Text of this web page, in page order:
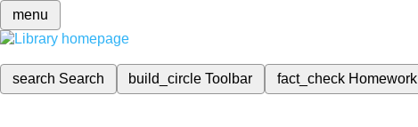
menu
search Search build_circleToolbar fact_check Homework